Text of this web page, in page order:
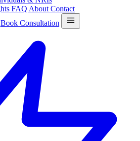
FAQ About Contact
Book Consultation